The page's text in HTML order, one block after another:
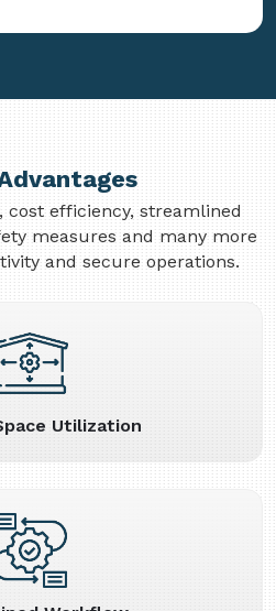
cost efficiency, streamlined
measures and many more
and secure operations.
Utilization